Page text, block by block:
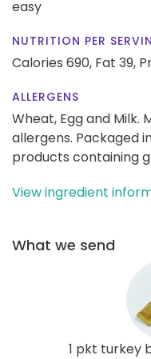
easy
NUTRITION PER
Calories 690, Fat 39,
ALLERGENS
Wheat, Egg and
allergens. Packaged
products containing
View ingredient
What we send
1 pkt turkey